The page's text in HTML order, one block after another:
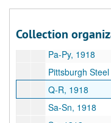
Collection
O, 1918
Pa-Py, 1918
Pittsburgh
Q-R, 1918
Sa-Sn, 1918